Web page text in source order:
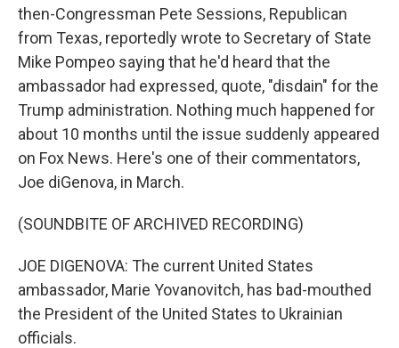
then-Congressman Pete Sessions, Republican
from Texas, reportedly wrote to Secretary of State
Mike Pompeo saying that he'd heard that the
ambassador had expressed, quote, "disdain" for the
Trump administration. Nothing much happened for
about 10 months until the issue suddenly appeared
on Fox News. Here's one of their commentators,
Joe diGenova, in March.
(SOUNDBITE OF ARCHIVED RECORDING)
JOE DIGENOVA: The current United States
ambassador, Marie Yovanovitch, has bad-mouthed
the President of the United States to Ukrainian
officials.